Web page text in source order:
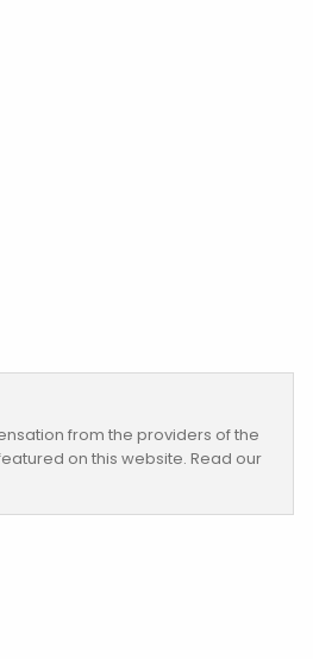
from the providers of the
on this website. Read our